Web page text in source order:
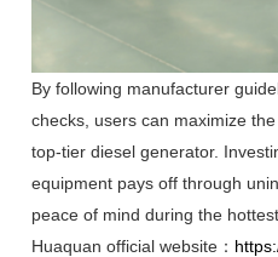
By following manufacturer
checks, users can maximize
top-tier diesel generator.
equipment pays off through
peace of mind during the
Huaquan official website：